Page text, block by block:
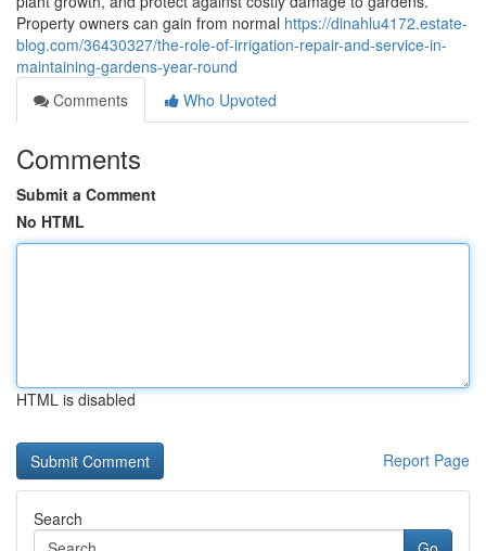
Property owners can gain from normal https://dinahlu4172.estate-
blog.com/36430327/the-role-of-irrigation-repair-and-service-in-
maintaining-gardens-year-round
Comments
Who Upvoted
Comments
Submit a Comment
No HTML
HTML is disabled
Report Page
Search